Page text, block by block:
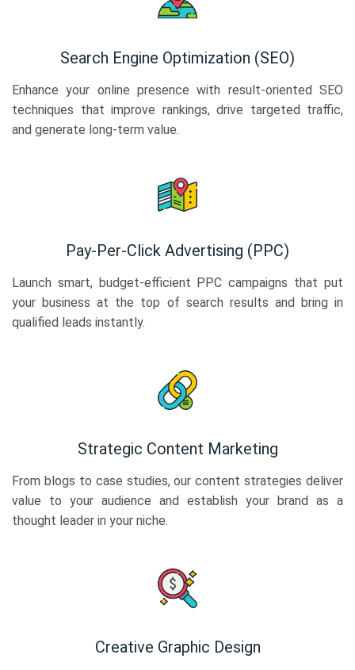
Search Engine Optimization (SEO)
Enhance your online presence with result-oriented SEO
techniques that improve rankings, drive targeted traffic,
and generate long-term value.
Pay-Per-Click Advertising (PPC)
Launch smart, budget-efficient PPC campaigns that put
your business at the top of search results and bring in
qualified leads instantly.
Strategic Content Marketing
From blogs to case studies, our content strategies deliver
value to your audience and establish your brand as a
thought leader in your niche.
Creative Graphic Design